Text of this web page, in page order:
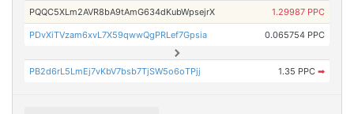
PQQC5XLm2AVR8bA9tAmG634dKubWpsejrX 1.29987 PPC
PDvXiTVzam6xvL7X59qwwQgPRLef7Gpsia 0.065754 PPC
PB2d6rL5LmEj7vKbV7bsb7TjSW5o6oTPjj 1.35 PPC ➡